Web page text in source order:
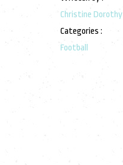
Christine Dorothy
Categories :
Football